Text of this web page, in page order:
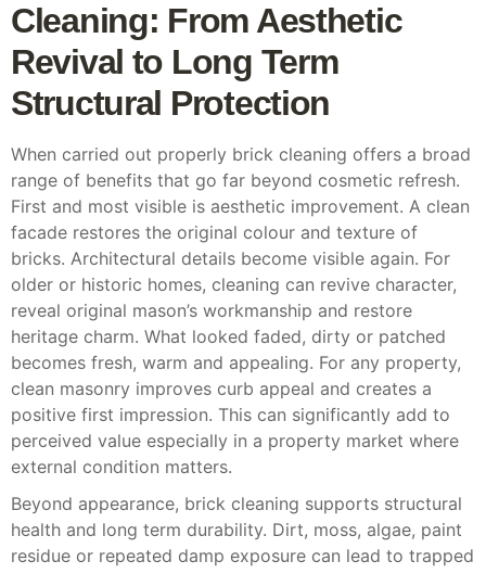
Cleaning: From Aesthetic
Revival to Long Term
Structural Protection
When carried out properly brick cleaning offers a broad
range of benefits that go far beyond cosmetic refresh.
First and most visible is aesthetic improvement. A clean
facade restores the original colour and texture of
bricks. Architectural details become visible again. For
older or historic homes, cleaning can revive character,
reveal original mason’s workmanship and restore
heritage charm. What looked faded, dirty or patched
becomes fresh, warm and appealing. For any property,
clean masonry improves curb appeal and creates a
positive first impression. This can significantly add to
perceived value especially in a property market where
external condition matters.
Beyond appearance, brick cleaning supports structural
health and long term durability. Dirt, moss, algae, paint
residue or repeated damp exposure can lead to trapped